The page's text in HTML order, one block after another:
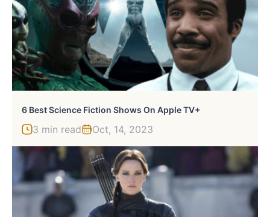
6 Best Science Fiction Shows On Apple TV+
3 min read Oct, 14, 2023